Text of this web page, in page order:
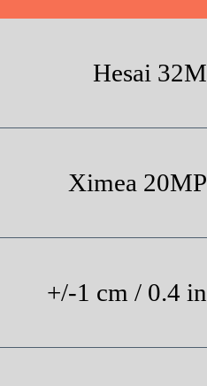
Hesai 32M
Ximea 20MP
+/-1 cm / 0.4 in